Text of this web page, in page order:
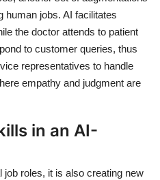
human jobs. AI facilitates
the doctor attends to patient
to customer queries, thus
representatives to handle
empathy and judgment are
in an AI-
job roles, it is also creating new